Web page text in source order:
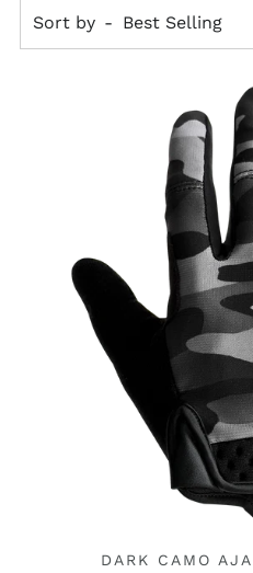
Sort by
DARK CAMO